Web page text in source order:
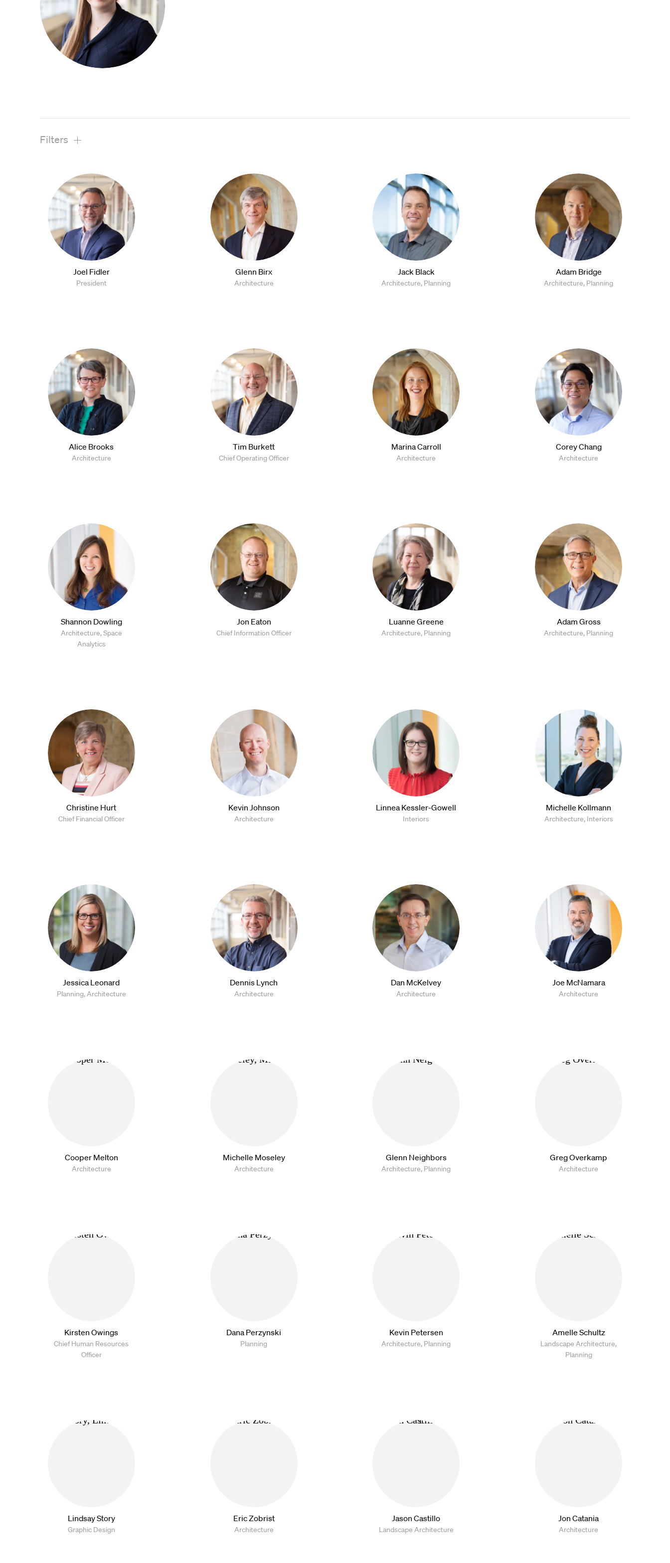
Filters
Joel Fidler
President
Glenn Birx
Architecture
Jack Black
Architecture, Planning
Adam Bridge
Architecture, Planning
Alice Brooks
Architecture
Tim Burkett
Chief Operating Officer
Marina Carroll
Architecture
Corey Chang
Architecture
Shannon Dowling
Architecture, Space
Analytics
Jon Eaton
Chief Information Officer
Luanne Greene
Architecture, Planning
Adam Gross
Architecture, Planning
Christine Hurt
Chief Financial Officer
Kevin Johnson
Architecture
Linnea Kessler-Gowell
Interiors
Michelle Kollmann
Architecture, Interiors
Jessica Leonard
Planning, Architecture
Dennis Lynch
Architecture
Dan McKelvey
Architecture
Joe McNamara
Architecture
Cooper Melton
Architecture
Michelle Moseley
Architecture
Glenn Neighbors
Architecture, Planning
Greg Overkamp
Architecture
Kirsten Owings
Chief Human Resources
Officer
Dana Perzynski
Planning
Kevin Petersen
Architecture, Planning
Amelle Schultz
Landscape Architecture,
Planning
Lindsay Story
Graphic Design
Eric Zobrist
Architecture
Jason Castillo
Landscape Architecture
Jon Catania
Architecture